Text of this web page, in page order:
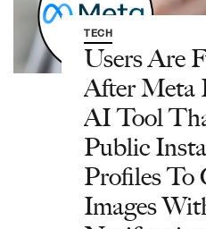
TECH
Users Are
After Meta
AI Tool
Public
Profiles To
Images